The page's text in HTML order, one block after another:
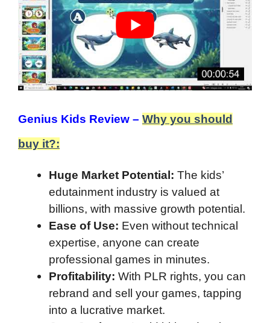
Genius Kids Review – Why you should
buy it?:
Huge Market Potential: The kids’
edutainment industry is valued at
billions, with massive growth potential.
Ease of Use: Even without technical
expertise, anyone can create
professional games in minutes.
Profitability: With PLR rights, you can
rebrand and sell your games, tapping
into a lucrative market.